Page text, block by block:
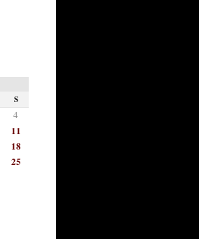
S
4
11
18
25